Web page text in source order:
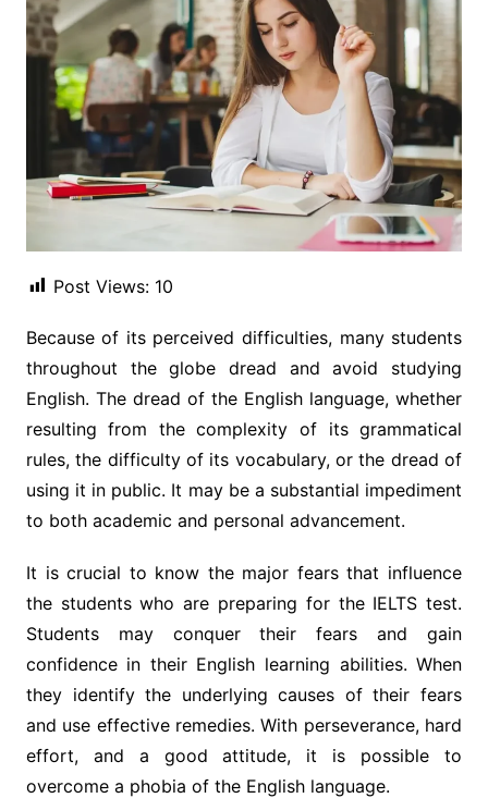
Post Views: 10
Because of its perceived difficulties, many students
throughout the globe dread and avoid studying
English. The dread of the English language, whether
resulting from the complexity of its grammatical
rules, the difficulty of its vocabulary, or the dread of
using it in public. It may be a substantial impediment
to both academic and personal advancement.
It is crucial to know the major fears that influence
the students who are preparing for the IELTS test.
Students may conquer their fears and gain
confidence in their English learning abilities. When
they identify the underlying causes of their fears
and use effective remedies. With perseverance, hard
effort, and a good attitude, it is possible to
overcome a phobia of the English language.